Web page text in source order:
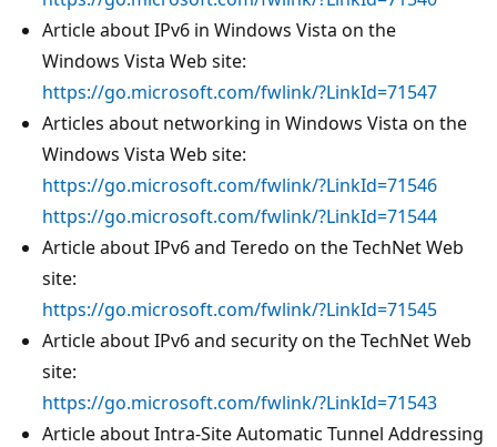
Article about IPv6 in Windows Vista on the
Windows Vista Web site:
https://go.microsoft.com/fwlink/?LinkId=71547
Articles about networking in Windows Vista on the
Windows Vista Web site:
https://go.microsoft.com/fwlink/?LinkId=71546
https://go.microsoft.com/fwlink/?LinkId=71544
Article about IPv6 and Teredo on the TechNet Web
site:
https://go.microsoft.com/fwlink/?LinkId=71545
Article about IPv6 and security on the TechNet Web
site:
https://go.microsoft.com/fwlink/?LinkId=71543
Article about Intra-Site Automatic Tunnel Addressing